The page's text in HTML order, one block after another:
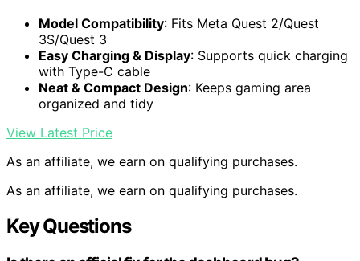
Model Compatibility: Fits Meta Quest 2/Quest
3S/Quest 3
Easy Charging & Display: Supports quick charging
with Type-C cable
Neat & Compact Design: Keeps gaming area
organized and tidy
View Latest Price
As an affiliate, we earn on qualifying purchases.
As an affiliate, we earn on qualifying purchases.
Key Questions